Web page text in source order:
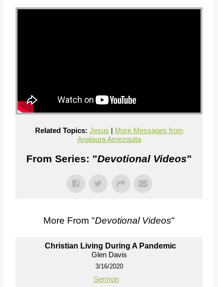
Related Topics: Jesus | More Messages from
Analaura Amezquita
From Series: "Devotional Videos"
More From "Devotional Videos"
Christian Living During A Pandemic
Glen Davis
3/16/2020
Sermon